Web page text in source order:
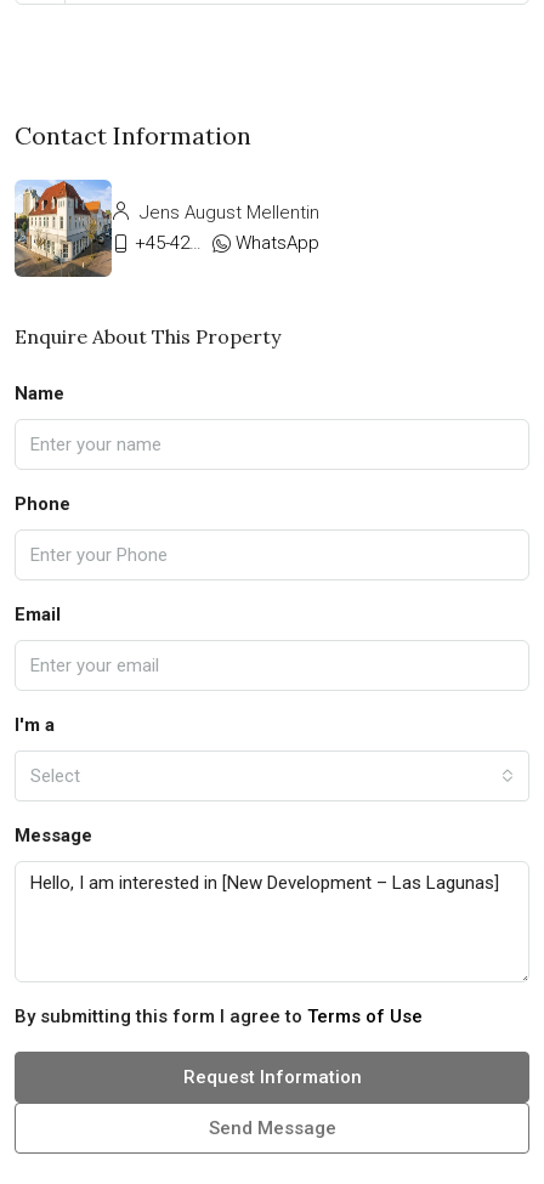
Contact Information
Jens August Mellentin
+45-42333911
WhatsApp
Enquire About This Property
Name
Phone
Email
I'm a
Select
Message
By submitting this form I agree to Terms of Use
Request Information
Send Message